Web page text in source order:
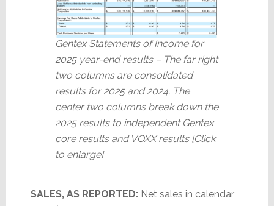
Gentex Statements of Income for
2025 year-end results – The far right
two columns are consolidated
results for 2025 and 2024. The
center two columns break down the
2025 results to independent Gentex
core results and VOXX results [Click
to enlarge]
SALES, AS REPORTED:Net sales in calendar